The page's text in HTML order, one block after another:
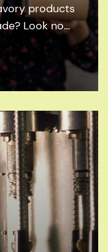
products
Look no